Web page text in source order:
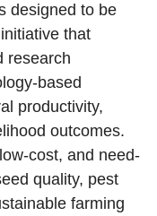
designed to be
initiative that
research
based
productivity,
outcomes.
cost, and need-
quality, pest
farming